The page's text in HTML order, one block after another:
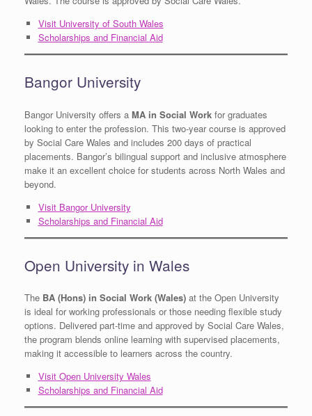
Visit University of South Wales
Scholarships and Financial Aid
Bangor University
Bangor University offers a MA in Social Work for graduates
looking to enter the profession. This two-year course is approved
by Social Care Wales and includes 200 days of practical
placements. Bangor’s bilingual support and inclusive atmosphere
make it an excellent choice for students across North Wales and
beyond.
Visit Bangor University
Scholarships and Financial Aid
Open University in Wales
The BA (Hons) in Social Work (Wales) at the Open University
is ideal for working professionals or those needing flexible study
options. Delivered part-time and approved by Social Care Wales,
the program blends online learning with supervised placements,
making it accessible to learners across the country.
Visit Open University Wales
Scholarships and Financial Aid